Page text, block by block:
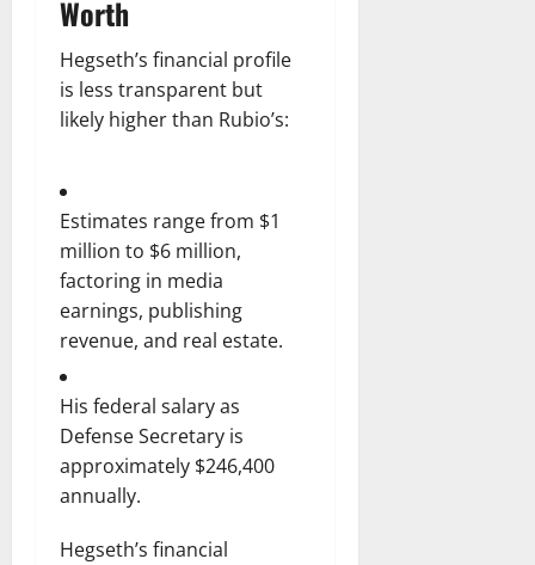
Worth
Hegseth’s financial profile
is less transparent but
likely higher than Rubio’s:
Estimates range from $1
million to $6 million,
factoring in media
earnings, publishing
revenue, and real estate.
His federal salary as
Defense Secretary is
approximately $246,400
annually.
Hegseth’s financial